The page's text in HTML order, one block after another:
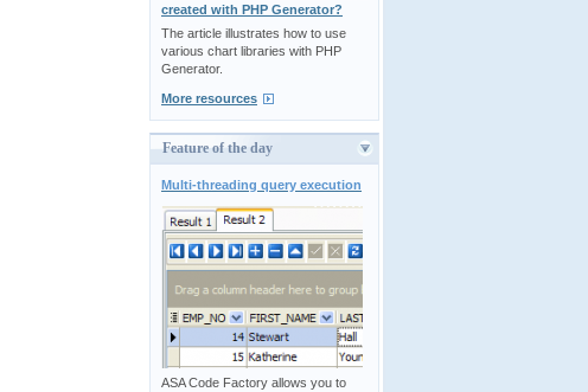
created with PHP Generator?
The article illustrates how to use
various chart libraries with PHP
Generator.
More resources
Feature of the day
Multi-threading query execution
ASA Code Factory allows you to